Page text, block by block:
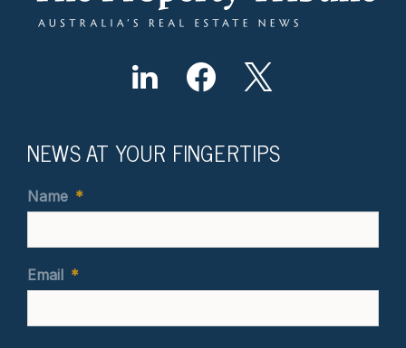
NEWS AT YOUR FINGERTIPS
Name *
Email *